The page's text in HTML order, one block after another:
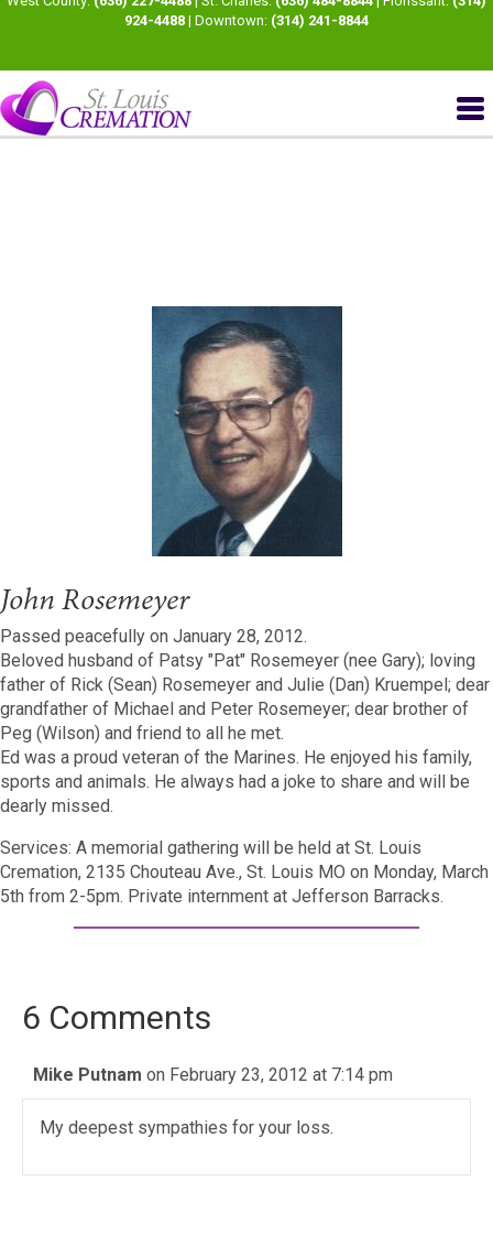
924-4488 | Downtown: (314) 241-8844
John Rosemeyer
Passed peacefully on January 28, 2012.
Beloved husband of Patsy "Pat" Rosemeyer (nee Gary); loving
father of Rick (Sean) Rosemeyer and Julie (Dan) Kruempel; dear
grandfather of Michael and Peter Rosemeyer; dear brother of
Peg (Wilson) and friend to all he met.
Ed was a proud veteran of the Marines. He enjoyed his family,
sports and animals. He always had a joke to share and will be
dearly missed.
Services: A memorial gathering will be held at St. Louis
Cremation, 2135 Chouteau Ave., St. Louis MO on Monday, March
5th from 2-5pm. Private internment at Jefferson Barracks.
6 Comments
Mike Putnam on February 23, 2012 at 7:14 pm
My deepest sympathies for your loss.